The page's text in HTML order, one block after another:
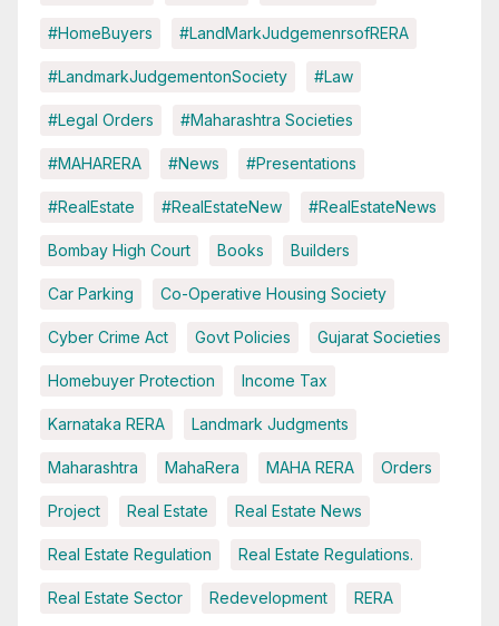
#HomeBuyers #LandMarkJudgemenrsofRERA
#LandmarkJudgementonSociety #Law
#Legal Orders #Maharashtra Societies
#MAHARERA #News #Presentations
#RealEstate #RealEstateNew #RealEstateNews
Bombay High Court Books Builders
Car Parking Co-Operative Housing Society
Cyber Crime Act Govt Policies Gujarat Societies
Homebuyer Protection Income Tax
Karnataka RERA Landmark Judgments
Maharashtra MahaRera MAHA RERA Orders
Project Real Estate Real Estate News
Real Estate Regulation Real Estate Regulations.
Real Estate Sector Redevelopment RERA